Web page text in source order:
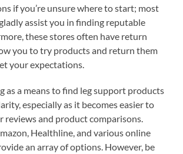
if you’re unsure where to start; most
assist you in finding reputable
these stores often have return
you to try products and return them
your expectations.
as a means to find leg support products
especially as it becomes easier to
reviews and product comparisons.
Healthline, and various online
an array of options. However, be